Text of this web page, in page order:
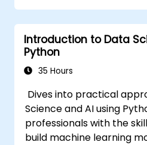
Introduction to Data
Python
35 Hours
Dives into practical
Science and AI using
professionals with the
build machine learning